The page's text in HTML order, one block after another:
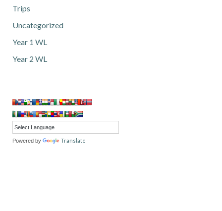
Trips
Uncategorized
Year 1 WL
Year 2 WL
Powered by Translate